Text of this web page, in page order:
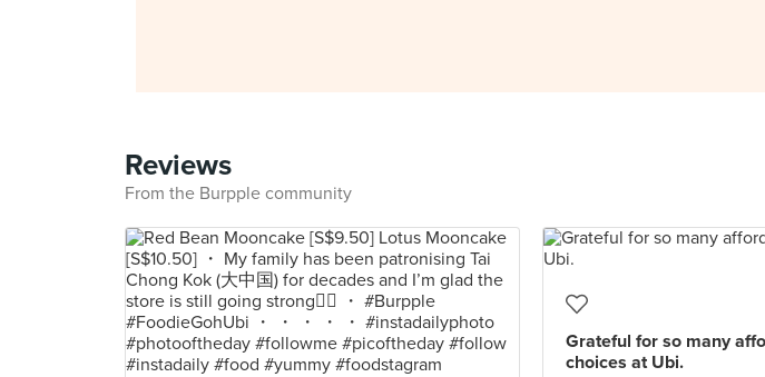
Reviews
From the Burpple community
Grateful for so many
choices at Ubi.